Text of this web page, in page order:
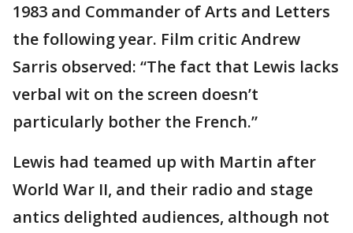
1983 and Commander of Arts and Letters
the following year. Film critic Andrew
Sarris observed: “The fact that Lewis lacks
verbal wit on the screen doesn’t
particularly bother the French.”
Lewis had teamed up with Martin after
World War II, and their radio and stage
antics delighted audiences, although not